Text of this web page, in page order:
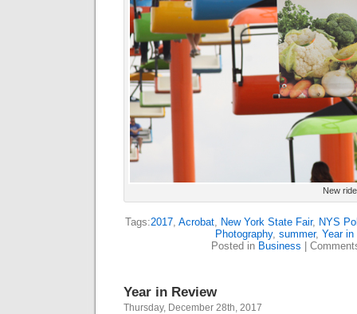
New
Tags:2017, Acrobat, New York State Fair, NYS
Photography, summer, Year in
Posted in Business
Year in Review
Thursday, December 28th, 2017